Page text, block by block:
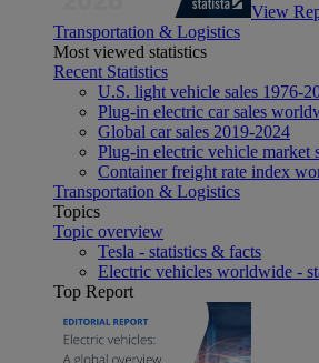
View
Transportation & Logistics
Most viewed statistics
Recent Statistics
U.S. light vehicle sales 1976-
Plug-in electric car sales
Global car sales 2019-2024
Plug-in electric vehicle market
Container freight rate index
Transportation & Logistics
Topics
Topic overview
Tesla - statistics & facts
Electric vehicles worldwide -
Top Report